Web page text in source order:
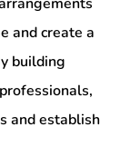
and create a
building
and establish